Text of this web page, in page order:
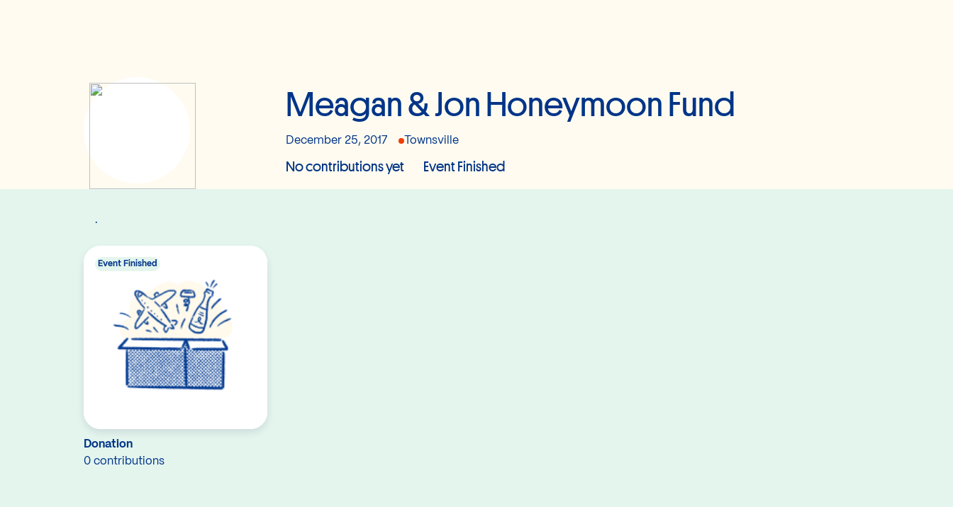
Meagan & Jon Honeymoon Fund
December 25, 2017 Townsville
No contributions yet Event Finished
.
Donation
0 contributions
Event Finished